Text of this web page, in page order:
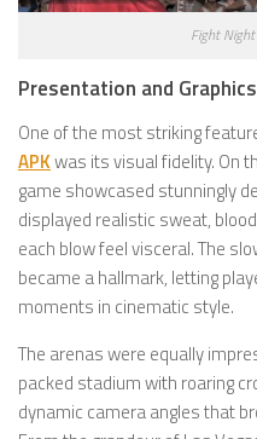
Fight
Presentation and Graphics
One of the most striking
APKwas its visual fidelity. On
game showcased stunningly
displayed realistic sweat,
each blow feel visceral. The
became a hallmark, letting
moments in cinematic style.
The arenas were equally
packed stadium with roaring
dynamic camera angles that